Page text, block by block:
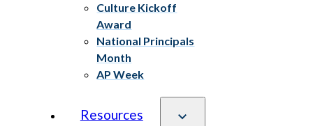
Culture Kickoff
Award
National Principals
Month
AP Week
Resources